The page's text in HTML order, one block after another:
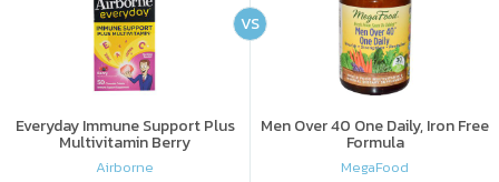
Everyday Immune Support Plus
Multivitamin Berry
Airborne
Men Over 40 One Daily, Iron Free
Formula
MegaFood
VS